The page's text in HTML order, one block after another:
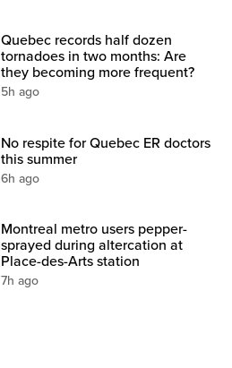
Quebec records half dozen
tornadoes in two months: Are
they becoming more frequent?
5h ago
No respite for Quebec ER doctors
this summer
6h ago
Montreal metro users pepper-
sprayed during altercation at
Place-des-Arts station
7h ago